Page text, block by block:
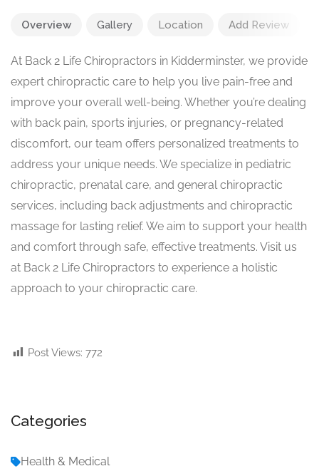
Overview Gallery Location Add Review
At Back 2 Life Chiropractors in Kidderminster, we provide
expert chiropractic care to help you live pain-free and
improve your overall well-being. Whether you’re dealing
with back pain, sports injuries, or pregnancy-related
discomfort, our team offers personalized treatments to
address your unique needs. We specialize in pediatric
chiropractic, prenatal care, and general chiropractic
services, including back adjustments and chiropractic
massage for lasting relief. We aim to support your health
and comfort through safe, effective treatments. Visit us
at Back 2 Life Chiropractors to experience a holistic
approach to your chiropractic care.
Post Views: 772
Categories
Health & Medical